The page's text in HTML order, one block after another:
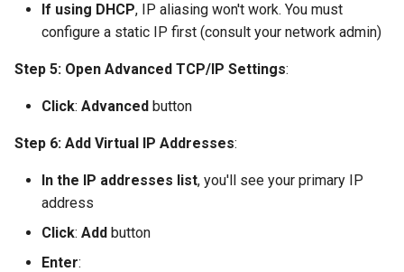
If using DHCP, IP aliasing won't work. You must
configure a static IP first (consult your network admin)
Step 5: Open Advanced TCP/IP Settings:
Click: Advanced button
Step 6: Add Virtual IP Addresses:
In the IP addresses list, you'll see your primary IP
address
Click: Add button
Enter: